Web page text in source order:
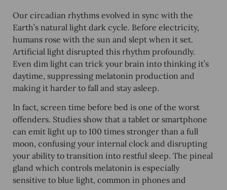
Our circadian rhythms evolved in sync with the
Earth’s natural light dark cycle. Before electricity,
humans rose with the sun and slept when it set.
Artificial light disrupted this rhythm profoundly.
Even dim light can trick your brain into thinking it’s
daytime, suppressing melatonin production and
making it harder to fall and stay asleep.
In fact, screen time before bed is one of the worst
offenders. Studies show that a tablet or smartphone
can emit light up to 100 times stronger than a full
moon, confusing your internal clock and disrupting
your ability to transition into restful sleep. The pineal
gland which controls melatonin is especially
sensitive to blue light, common in phones and